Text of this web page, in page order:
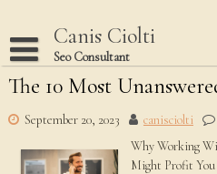
content
Canis Ciolti
Seo Consultant
Disclaimer
Dmca Notice
Privacy Policy
The 10 Most
September 20, 2023 canisciolti
Why Working
Might Profit You